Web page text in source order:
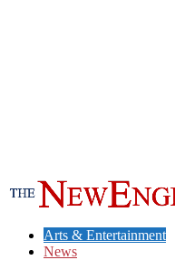
Arts & Entertainment
News